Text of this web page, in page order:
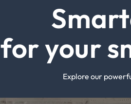
for your
Explore our